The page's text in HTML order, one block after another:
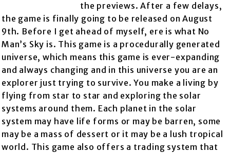
the previews. After a few delays,
the game is finally going to be released on August
9th. Before I get ahead of myself, ere is what No
Man’s Sky is. This game is a procedurally generated
universe, which means this game is ever-expanding
and always changing and in this universe you are an
explorer just trying to survive. You make a living by
flying from star to star and exploring the solar
systems around them. Each planet in the solar
system may have life forms or may be barren, some
may be a mass of dessert or it may be a lush tropical
world. This game also offers a trading system that